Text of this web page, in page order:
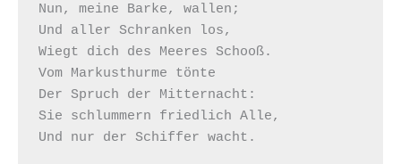
Nun, meine Barke, wallen;
Und aller Schranken los,
Wiegt dich des Meeres Schooß.
Vom Markusthurme tönte
Der Spruch der Mitternacht:
Sie schlummern friedlich Alle,